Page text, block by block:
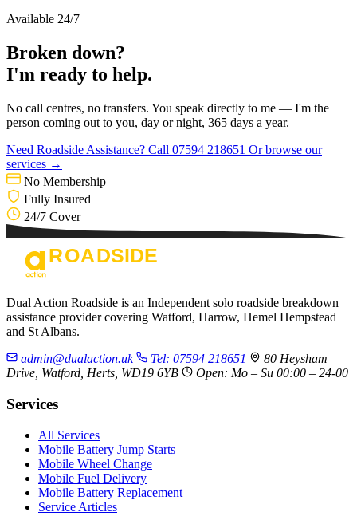
Available 24/7
Broken down?
I'm ready to help.
No call centres, no transfers. You speak directly to me — I'm the
person coming out to you, day or night, 365 days a year.
Need Roadside Assistance? Call 07594 218651 Or browse our
services →
No Membership
Fully Insured
24/7 Cover
Dual Action Roadside is an Independent solo roadside breakdown
assistance provider covering Watford, Harrow, Hemel Hempstead
and St Albans.
admin@dualaction.uk
Tel: 07594 218651
80 Heysham
Drive, Watford, Herts, WD19 6YB
Open: Mo – Su 00:00 – 24-00
Services
All Services
Mobile Battery Jump Starts
Mobile Wheel Change
Mobile Fuel Delivery
Mobile Battery Replacement
Service Articles